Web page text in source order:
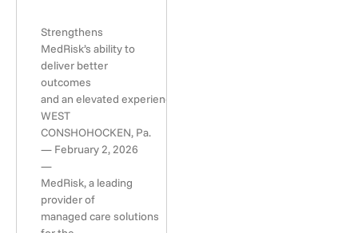
Strengthens
MedRisk’s ability to
deliver better
outcomes
and an elevated experience
WEST
CONSHOHOCKEN, Pa.
— February 2, 2026
—
MedRisk, a leading
provider of
managed care solutions